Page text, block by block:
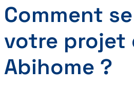
Comment
votre projet
Abihome ?